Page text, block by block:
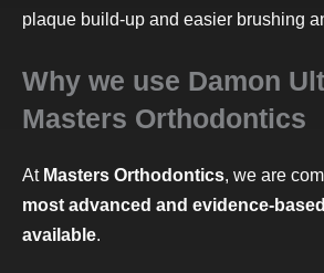
plaque build-up and easier brushing
Why we use Damon
Masters Orthodontics
At Masters Orthodontics, we are
most advanced and evidence-
available.